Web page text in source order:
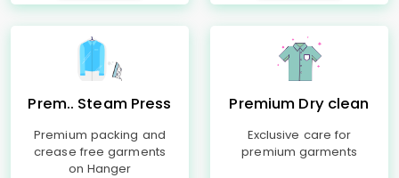
Prem.. Steam Press
Premium packing and
crease free garments
on Hanger
Premium Dry clean
Exclusive care for
premium garments